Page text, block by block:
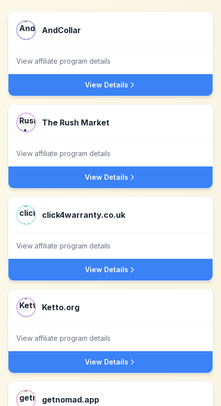
AndCollar
View affiliate program details
View Details
The Rush Market
View affiliate program details
View Details
click4warranty.co.uk
View affiliate program details
View Details
Ketto.org
View affiliate program details
View Details
getnomad.app